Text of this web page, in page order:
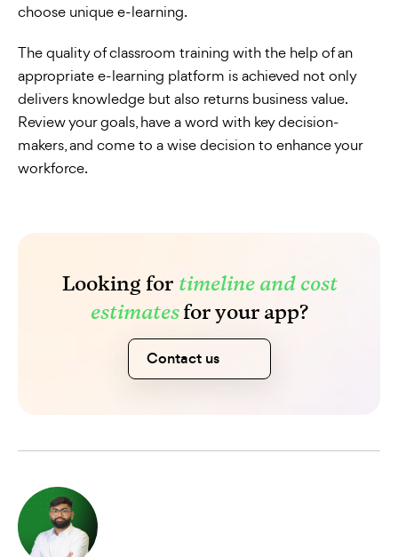
choose unique e-learning.
The quality of classroom training with the help of an
appropriate e-learning platform is achieved not only
delivers knowledge but also returns business value.
Review your goals, have a word with key decision-
makers, and come to a wise decision to enhance your
workforce.
Looking for timeline and cost
estimatesfor your app?
Contact us